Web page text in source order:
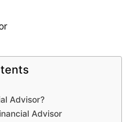
Advisor?
Advisor